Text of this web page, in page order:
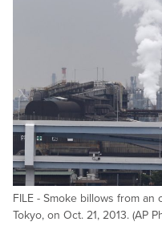
FILE - Smoke billows from
Tokyo, on Oct. 21, 2013. (AP